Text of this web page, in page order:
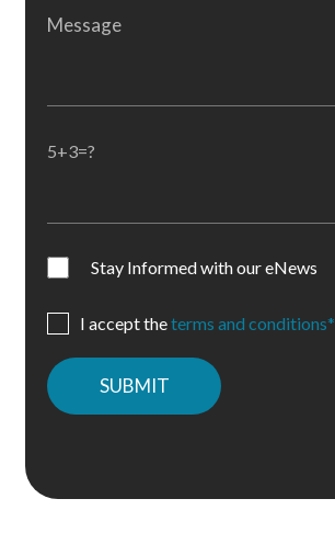
5+3=?
Stay Informed with our eNews
I accept theterms and conditions*
this